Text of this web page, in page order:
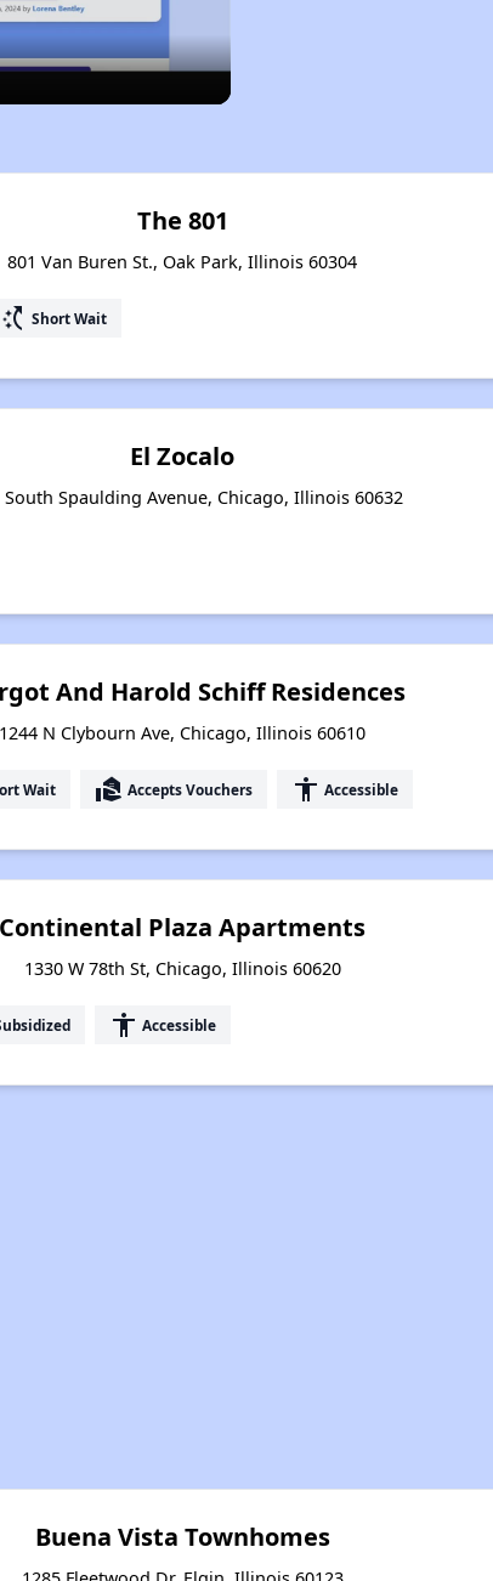
The 801
801 Van Buren St., Oak Park, Illinois 60304
switch_access_shortcut Short Wait
El Zocalo
South Spaulding Avenue, Chicago, Illinois 60632
And Harold Schiff Residences
1244 N Clybourn Ave, Chicago, Illinois 60610
Wait real_estate_agent Accepts Vouchers accessibility Accessible
Continental Plaza Apartments
1330 W 78th St, Chicago, Illinois 60620
accessibility Accessible
Buena Vista Townhomes